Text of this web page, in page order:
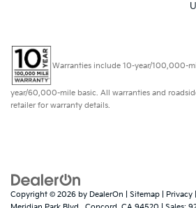
Warranties include 10-year/100,000-
year/60,000-mile basic. All warranties and
retailer for warranty details.
Copyright © 2026 by DealerOn Sitemap Privacy